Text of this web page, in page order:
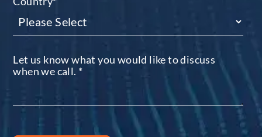
Let us know what you would like to discuss
when we call. *